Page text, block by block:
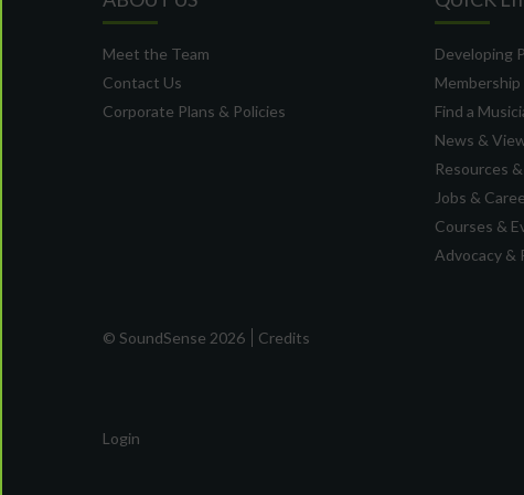
Meet the Team
Contact Us
Corporate Plans & Policies
Developing
Membership
Find a
News &
Resources
Jobs &
Courses &
Advocacy &
© SoundSense 2026 Credits
Login